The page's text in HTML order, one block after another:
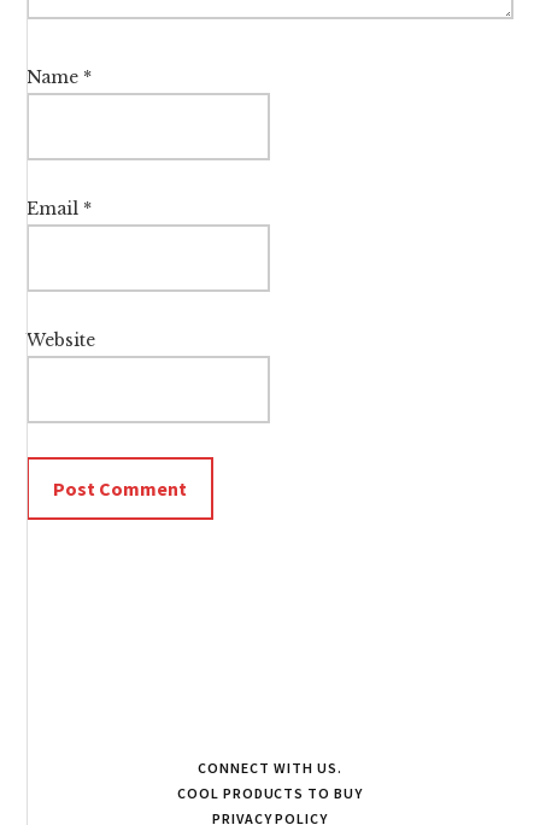
Name *
Email *
Website
CONNECT WITH US.
COOL PRODUCTS TO BUY
PRIVACY POLICY